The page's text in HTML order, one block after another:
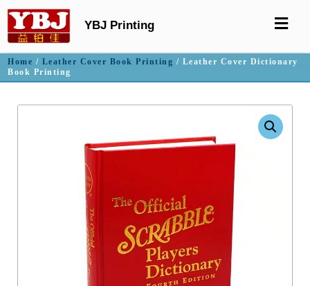
YBJ Printing
Home / Leather Cover Book Printing / Leather Cover Dictionary
Book Printing